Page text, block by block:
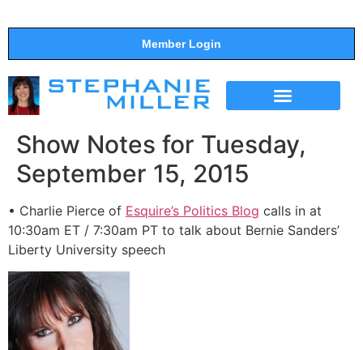
Member Login
Show Notes for Tuesday,
September 15, 2015
• Charlie Pierce of Esquire’s Politics Blog calls in at
10:30am ET / 7:30am PT to talk about Bernie Sanders’
Liberty University speech